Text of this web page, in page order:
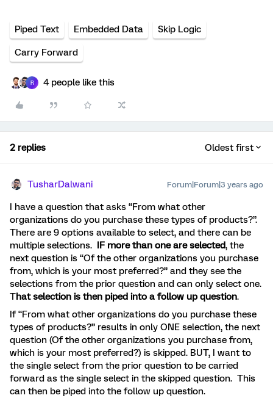
Piped Text Embedded Data Skip Logic
Carry Forward
R 4 people like this
2 replies Oldest first
TusharDalwani Forum|Forum|3 years ago
I have a question that asks “From what other
organizations do you purchase these types of products?”.
There are 9 options available to select, and there can be
multiple selections. IF more than one are selected, the
next question is “Of the other organizations you purchase
from, which is your most preferred?” and they see the
selections from the prior question and can only select one.
That selection is then piped into a follow up question.
If “From what other organizations do you purchase these
types of products?” results in only ONE selection, the next
question (Of the other organizations you purchase from,
which is your most preferred?) is skipped. BUT, I want to
the single select from the prior question to be carried
forward as the single select in the skipped question. This
can then be piped into the follow up question.